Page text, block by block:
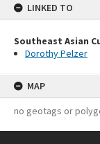
LINKED TO
Southeast Asian
Dorothy Pelzer
MAP
no geotags or